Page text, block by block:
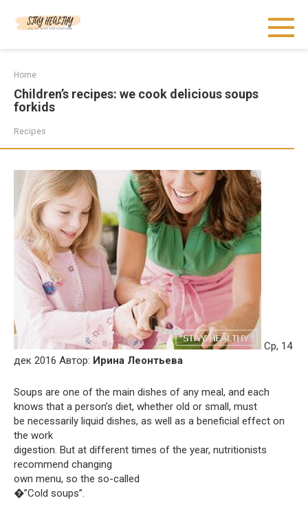
Home
Children’s recipes: we cook delicious soups
forkids
Recipes
Ср, 14
дек 2016 Автор: Ирина Леонтьева
Soups are one of the main dishes of any meal, and each
knows that a person’s diet, whether old or small, must
be necessarily liquid dishes, as well as a beneficial effect on
the work
digestion. But at different times of the year, nutritionists
recommend changing
own menu, so the so-called
�”Cold soups”.